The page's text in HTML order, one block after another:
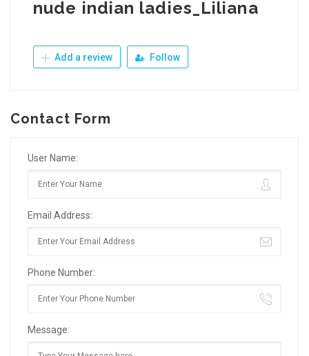
nude indian ladies_Liliana
Add a review Follow
Contact Form
User Name:
Email Address:
Phone Number:
Message: